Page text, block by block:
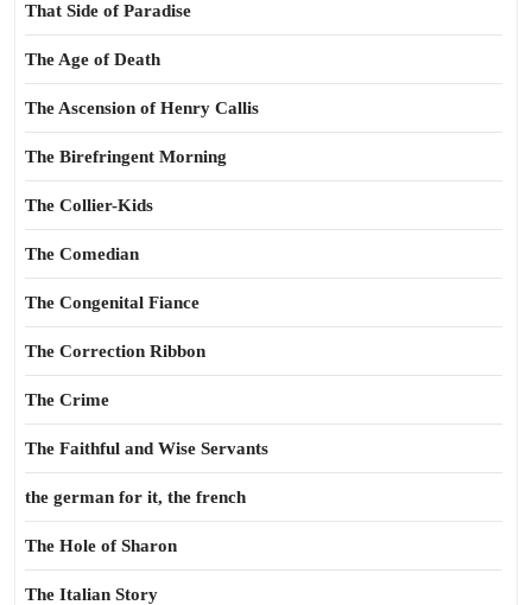
That Side of Paradise
The Age of Death
The Ascension of Henry Callis
The Birefringent Morning
The Collier-Kids
The Comedian
The Congenital Fiance
The Correction Ribbon
The Crime
The Faithful and Wise Servants
the german for it, the french
The Hole of Sharon
The Italian Story